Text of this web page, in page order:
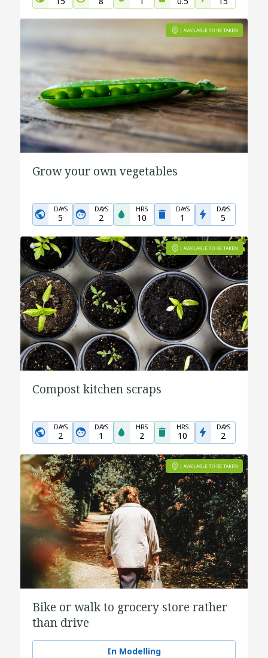
Grow your own vegetables
DAYS
5
DAYS
2
HRS
10
DAYS
1
DAYS
5
Compost kitchen scraps
DAYS
2
DAYS
1
HRS
2
HRS
10
DAYS
2
Bike or walk to grocery store rather
than drive
In Modelling